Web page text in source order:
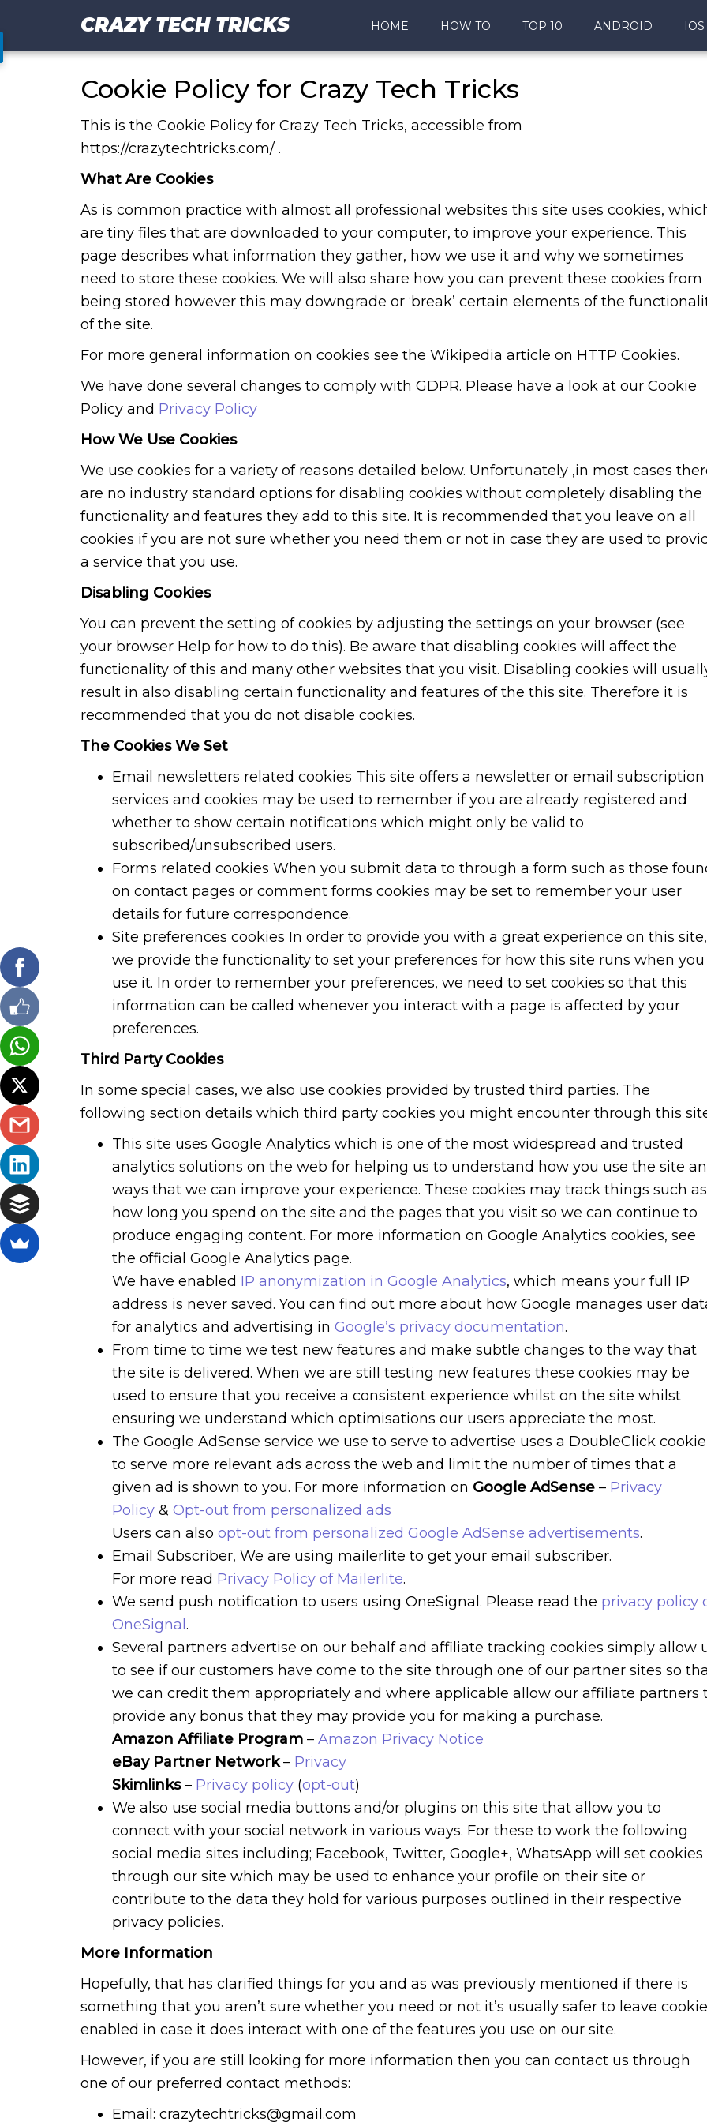
CRAZY TECH TRICKS HOME HOW TO TOP 10 ANDROID IOS
Cookie Policy for Crazy Tech Tricks
This is the Cookie Policy for Crazy Tech Tricks, accessible from
https://crazytechtricks.com/ .
What Are Cookies
As is common practice with almost all professional websites this site uses cookies,
are tiny files that are downloaded to your computer, to improve your experience. This
page describes what information they gather, how we use it and why we sometimes
need to store these cookies. We will also share how you can prevent these cookies from
being stored however this may downgrade or ‘break’ certain elements of the
of the site.
For more general information on cookies see the Wikipedia article on HTTP Cookies.
We have done several changes to comply with GDPR. Please have a look at our Cookie
Policy and Privacy Policy
How We Use Cookies
We use cookies for a variety of reasons detailed below. Unfortunately ,in most cases
are no industry standard options for disabling cookies without completely disabling the
functionality and features they add to this site. It is recommended that you leave on all
cookies if you are not sure whether you need them or not in case they are used to
a service that you use.
Disabling Cookies
You can prevent the setting of cookies by adjusting the settings on your browser (see
your browser Help for how to do this). Be aware that disabling cookies will affect the
functionality of this and many other websites that you visit. Disabling cookies will
result in also disabling certain functionality and features of the this site. Therefore it is
recommended that you do not disable cookies.
The Cookies We Set
Email newsletters related cookies This site offers a newsletter or email subscription
services and cookies may be used to remember if you are already registered and
whether to show certain notifications which might only be valid to
subscribed/unsubscribed users.
Forms related cookies When you submit data to through a form such as those
on contact pages or comment forms cookies may be set to remember your user
details for future correspondence.
Site preferences cookies In order to provide you with a great experience on this site,
we provide the functionality to set your preferences for how this site runs when you
use it. In order to remember your preferences, we need to set cookies so that this
information can be called whenever you interact with a page is affected by your
preferences.
Third Party Cookies
In some special cases, we also use cookies provided by trusted third parties. The
following section details which third party cookies you might encounter through this
This site uses Google Analytics which is one of the most widespread and trusted
analytics solutions on the web for helping us to understand how you use the site
ways that we can improve your experience. These cookies may track things such as
how long you spend on the site and the pages that you visit so we can continue to
produce engaging content. For more information on Google Analytics cookies, see
the official Google Analytics page.
We have enabled IP anonymization in Google Analytics, which means your full IP
address is never saved. You can find out more about how Google manages user
for analytics and advertising in Google’s privacy documentation.
From time to time we test new features and make subtle changes to the way that
the site is delivered. When we are still testing new features these cookies may be
used to ensure that you receive a consistent experience whilst on the site whilst
ensuring we understand which optimisations our users appreciate the most.
The Google AdSense service we use to serve to advertise uses a DoubleClick cookie
to serve more relevant ads across the web and limit the number of times that a
given ad is shown to you. For more information on Google AdSense – Privacy
Policy & Opt-out from personalized ads
Users can also opt-out from personalized Google AdSense advertisements.
Email Subscriber, We are using mailerlite to get your email subscriber.
For more read Privacy Policy of Mailerlite.
We send push notification to users using OneSignal. Please read the privacy policy
OneSignal .
Several partners advertise on our behalf and affiliate tracking cookies simply allow
to see if our customers have come to the site through one of our partner sites so
we can credit them appropriately and where applicable allow our affiliate partners
provide any bonus that they may provide you for making a purchase.
Amazon Affiliate Program – Amazon Privacy Notice
eBay Partner Network– Privacy
Skimlinks– Privacy policy (opt-out)
We also use social media buttons and/or plugins on this site that allow you to
connect with your social network in various ways. For these to work the following
social media sites including; Facebook, Twitter, Google+, WhatsApp will set cookies
through our site which may be used to enhance your profile on their site or
contribute to the data they hold for various purposes outlined in their respective
privacy policies.
More Information
Hopefully, that has clarified things for you and as was previously mentioned if there is
something that you aren’t sure whether you need or not it’s usually safer to leave
enabled in case it does interact with one of the features you use on our site.
However, if you are still looking for more information then you can contact us through
one of our preferred contact methods:
Email: crazytechtricks@gmail.com